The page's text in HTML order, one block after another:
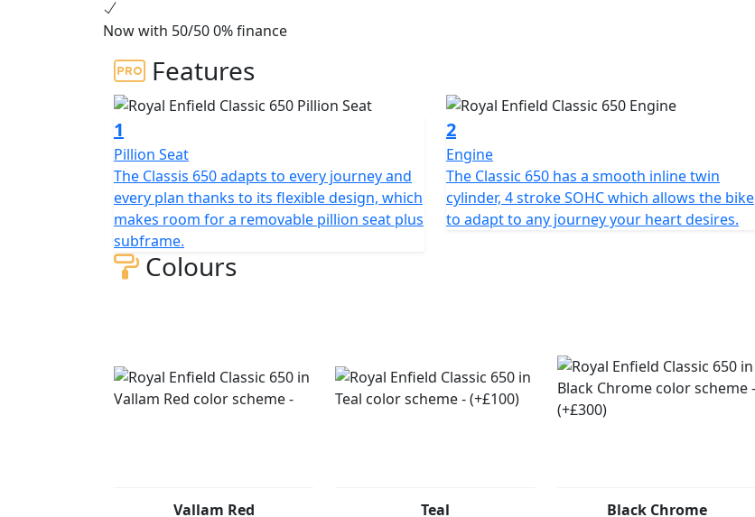
Now with 50/50 0% finance
Features
1
Pillion Seat
The Classis 650 adapts to every journey and
every plan thanks to its flexible design, which
makes room for a removable pillion seat plus
subframe.
2
Engine
The Classic 650 has a smooth inline twin
cylinder, 4 stroke SOHC which allows the bike
to adapt to any journey your heart desires.
Colours
Vallam Red Teal Black Chrome